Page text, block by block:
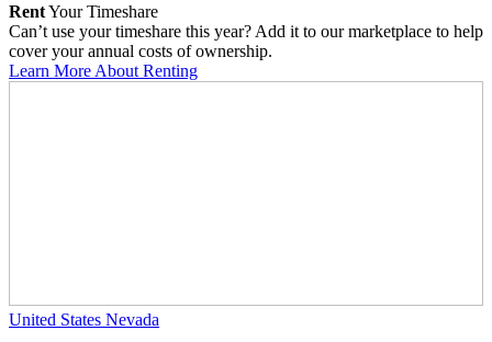
RentYour Timeshare
Can’t use your timeshare this year? Add it to our marketplace to help
cover your annual costs of ownership.
Learn More About Renting
United States Nevada